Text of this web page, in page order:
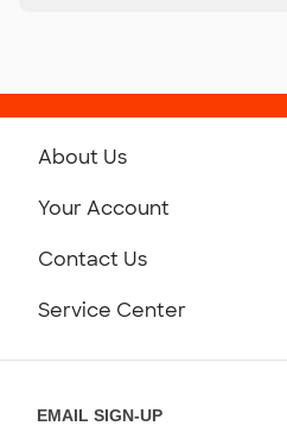
About Us
Customer Reviews
Your Account
Contact Us
Service Center
EMAIL SIGN-UP